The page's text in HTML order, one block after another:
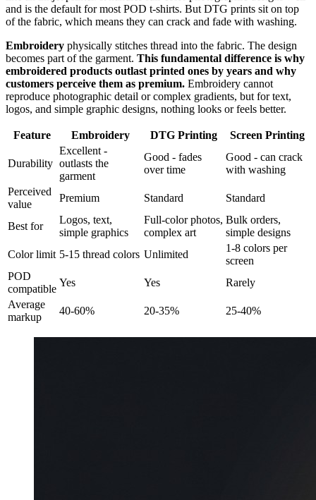
and is the default for most POD t-shirts. But DTG prints sit on top
of the fabric, which means they can crack and fade with washing.
Embroidery physically stitches thread into the fabric. The design
becomes part of the garment. This fundamental difference is why
embroidered products outlast printed ones by years and why
customers perceive them as premium. Embroidery cannot
reproduce photographic detail or complex gradients, but for text,
logos, and simple graphic designs, nothing looks or feels better.
Feature Embroidery DTG Printing Screen Printing
Durability
Excellent -
outlasts the
garment
Good - fades
over time
Good - can crack
with washing
Perceived
value
Premium Standard Standard
Best for
Logos, text,
simple graphics
Full-color photos,
complex art
Bulk orders,
simple designs
Color limit 5-15 thread colors Unlimited
1-8 colors per
screen
POD
compatible
Yes Yes
Rarely
Average
markup
40-60% 20-35% 25-40%